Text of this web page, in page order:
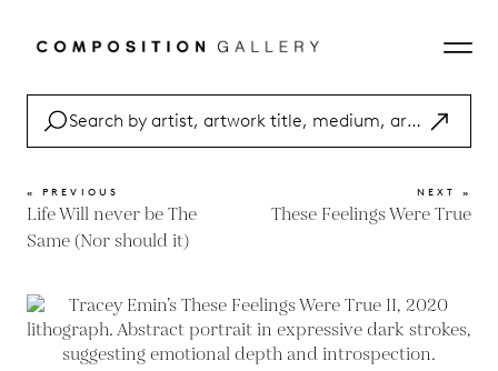
« PREVIOUS
Life Will never be The
Same (Nor should it)
NEXT »
These Feelings Were True